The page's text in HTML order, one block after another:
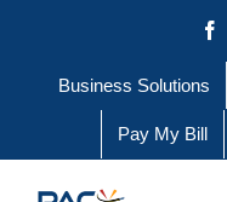
contentBusiness Solutions
Pay My Bill